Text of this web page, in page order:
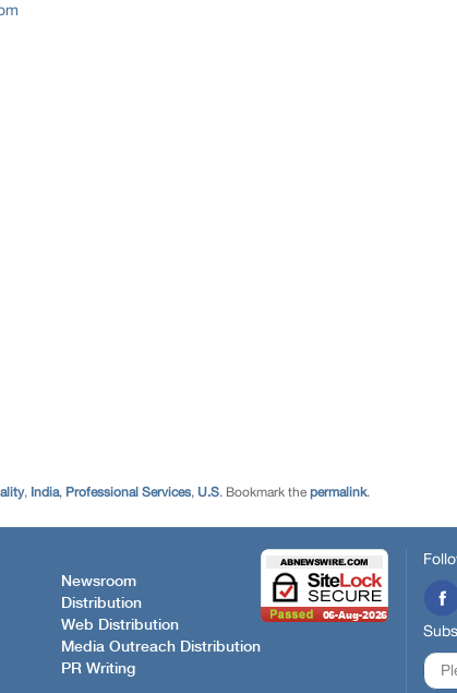
, India, Professional Services, U.S. Bookmark the permalink.
Newsroom
Distribution
Web Distribution
Media Outreach Distribution
PR Writing